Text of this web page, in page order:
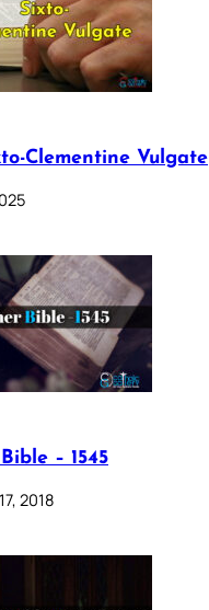
Clementine Vulgate
– 1545
2018